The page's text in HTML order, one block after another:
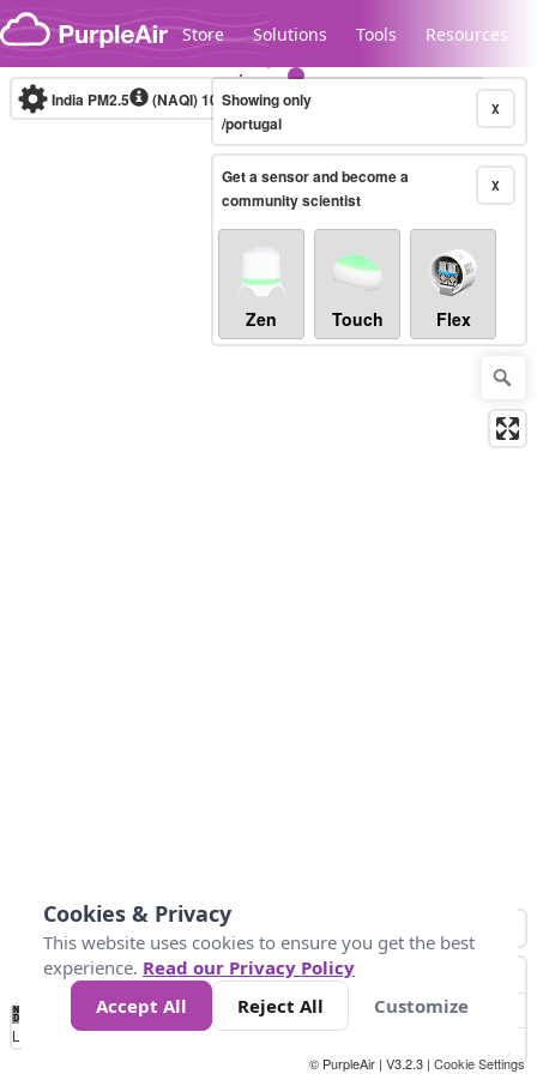
Skip to content
Store Solutions Tools Resources
Legacy...
India PM2.5 (NAQI)10-minute X
Showing only
/portugal
X
Get a sensor and become a
community scientist
Zen Touch Flex
No
Data 50 100 200 400
Loading...
© PurpleAir | V3.2.3 | Cookie Settings
Cookies & Privacy
This website uses cookies to ensure you get the best
experience. Read our Privacy Policy
Accept All
Reject All Customize